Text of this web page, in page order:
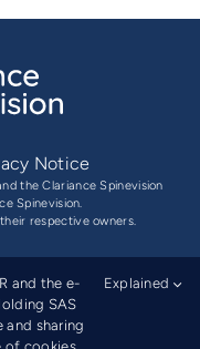
Notice
the Clariance Spinevision
Spinevision.
respective owners.
and the e-
SAS
sharing
Explained